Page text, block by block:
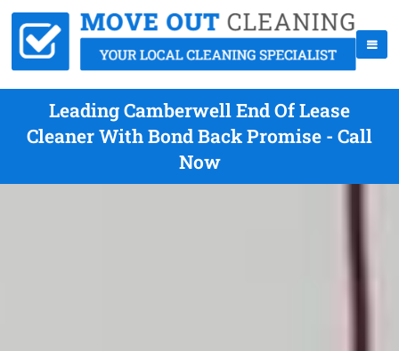
Leading Camberwell End Of Lease
Cleaner With Bond Back Promise - Call
Now